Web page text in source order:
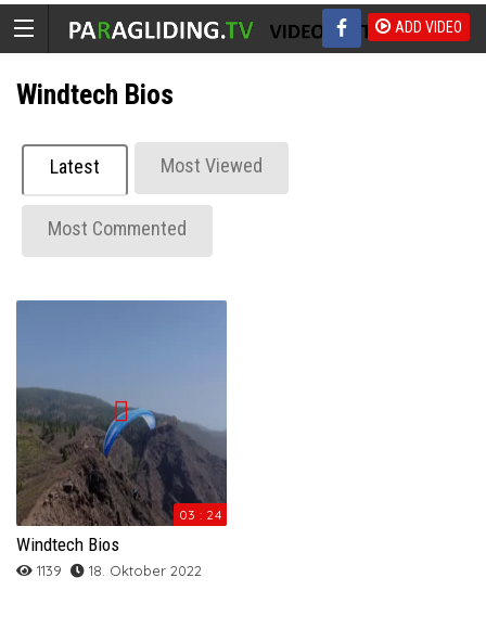
ADD VIDEO
Windtech Bios
Latest Most Viewed
Most Commented
03 : 24
Windtech Bios
1139 18. Oktober 2022